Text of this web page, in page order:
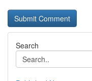
Search